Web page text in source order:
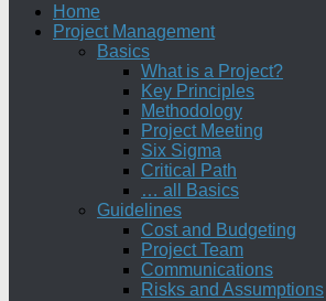
Home
Project Management
Basics
What is a Project?
Key Principles
Methodology
Project Meeting
Six Sigma
Critical Path
… all Basics
Guidelines
Cost and Budgeting
Project Team
Communications
Risks and Assumptions